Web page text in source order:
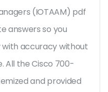
(IOTAAM) pdf
answers so you
accuracy without
All the Cisco 700-
and provided